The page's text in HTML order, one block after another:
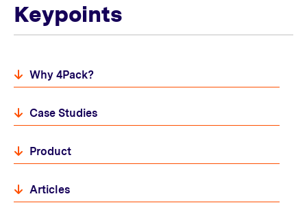
Keypoints
Why 4Pack?
Case Studies
Product
Articles